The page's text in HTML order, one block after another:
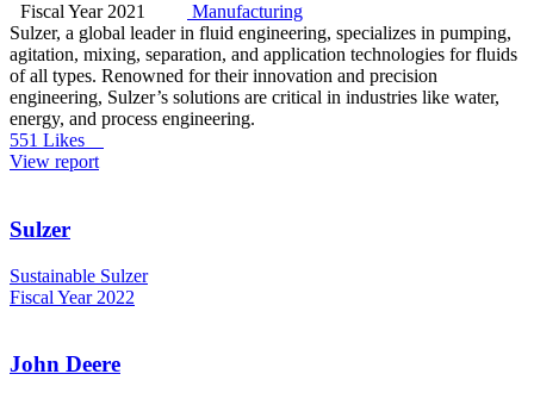
Fiscal Year 2021
Manufacturing
Sulzer, a global leader in fluid engineering, specializes in pumping,
agitation, mixing, separation, and application technologies for fluids
of all types. Renowned for their innovation and precision
engineering, Sulzer’s solutions are critical in industries like water,
energy, and process engineering.
551 Likes
View report
Sulzer
Sustainable Sulzer
Fiscal Year 2022
John Deere